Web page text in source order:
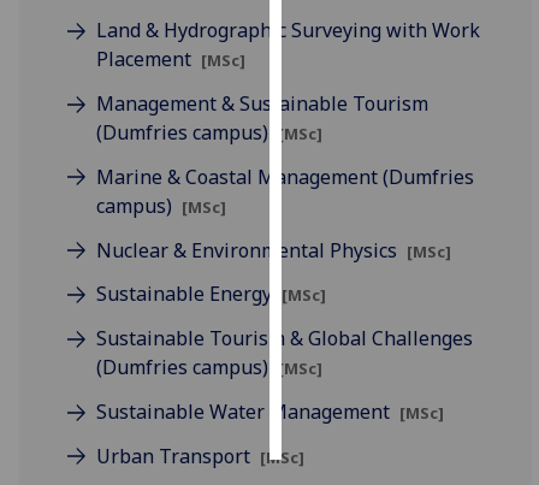
advertising
get
ads
I do not
personalised
save
choices
all
Land & Hydrographic Surveying with Work
Placement [MSc]
Management & Sustainable Tourism
(Dumfries campus)
[MSc]
Marine & Coastal Management (Dumfries
campus) [MSc]
Nuclear & Environmental Physics [MSc]
Sustainable Energy [MSc]
Sustainable Tourism & Global Challenges
(Dumfries campus)
[MSc]
Sustainable Water Management [MSc]
Urban Transport [MSc]